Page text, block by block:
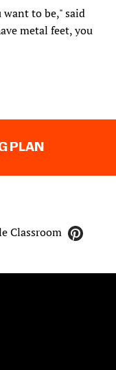
to be," said
metal feet, you
PLAN
Classroom